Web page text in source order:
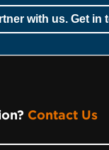
with us. Get in
Contact Us